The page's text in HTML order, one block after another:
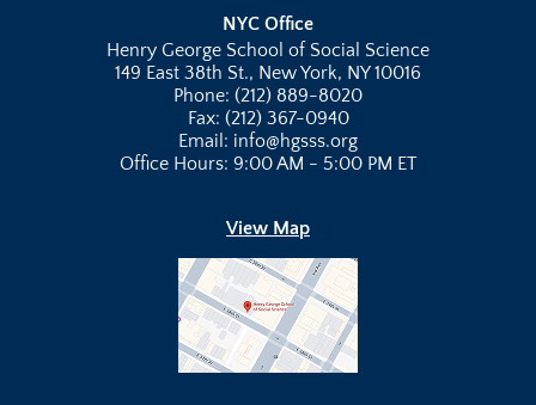
NYC Office
Henry George School of Social Science
149 East 38th St., New York, NY 10016
Phone: (212) 889-8020
Fax: (212) 367-0940
Email: info@hgsss.org
Office Hours: 9:00 AM - 5:00 PM ET
View Map